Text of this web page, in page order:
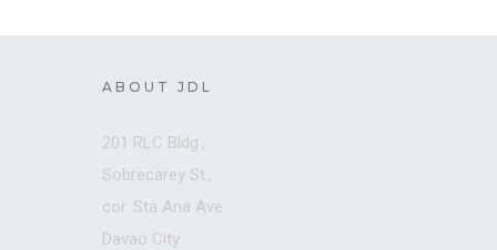
ABOUT JDL
201 RLC Bldg.,
Sobrecarey St.,
cor. Sta Ana Ave.
Davao City